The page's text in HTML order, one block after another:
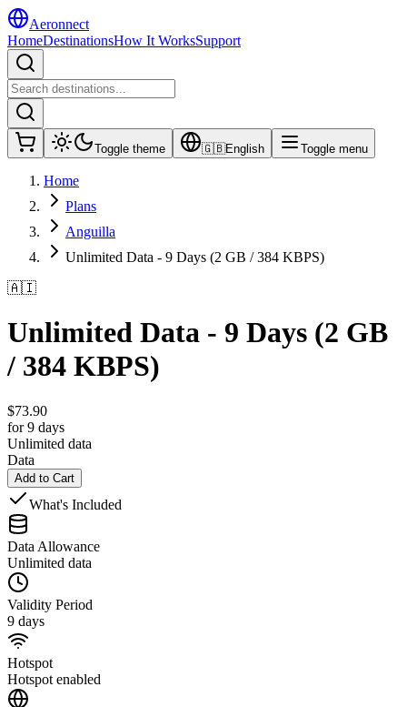
Aeronnect
HomeDestinationsHow It WorksSupport
Toggle theme 🇬🇧English Toggle menu
Home
Plans
Anguilla
Unlimited Data - 9 Days (2 GB / 384 KBPS)
🇦🇮
Unlimited Data - 9 Days (2 GB
/ 384 KBPS)
$73.90
for 9 days
Unlimited data
Data
Add to Cart
What's Included
Data Allowance
Unlimited data
Validity Period
9 days
Hotspot
Hotspot enabled